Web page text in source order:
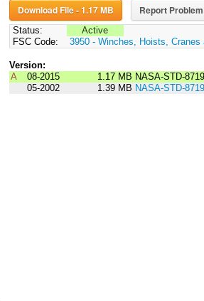
Download File - 1.17 MB Report
Status:
Active
FSC Code:
3950 - Winches, Hoists, Cranes
Version:
A
08-2015 1.17 MB NASA-STD-
05-2002
1.39 MB NASA-STD-